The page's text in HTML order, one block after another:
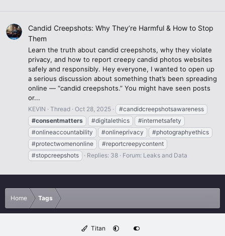
Candid Creepshots: Why They’re Harmful & How to Stop
Them
Learn the truth about candid creepshots, why they violate
privacy, and how to report creepy candid photos websites
safely and responsibly. Hey everyone, I wanted to open up
a serious discussion about something that’s been spreading
online — “candid creepshots.” You might have seen posts
or...
KEVIN Thread Oct 28, 2025
#candidcreepshotsawareness
#consentmatters
#digitalethics
#internetsafety
#onlineaccountability
#onlineprivacy
#photographyethics
#protectwomenonline
#reportcreepycontent
#stopcreepshots
Replies: 38 Forum: Leaks and Data
Home Tags
Titan